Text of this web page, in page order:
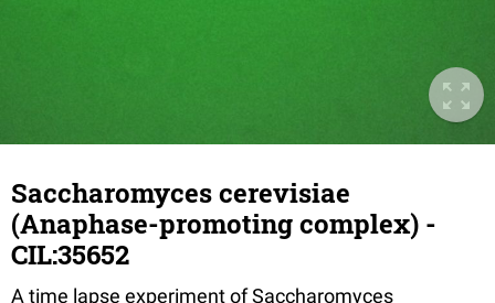
Saccharomyces cerevisiae
(Anaphase-promoting complex) -
CIL:35652
A time lapse experiment of Saccharomyces